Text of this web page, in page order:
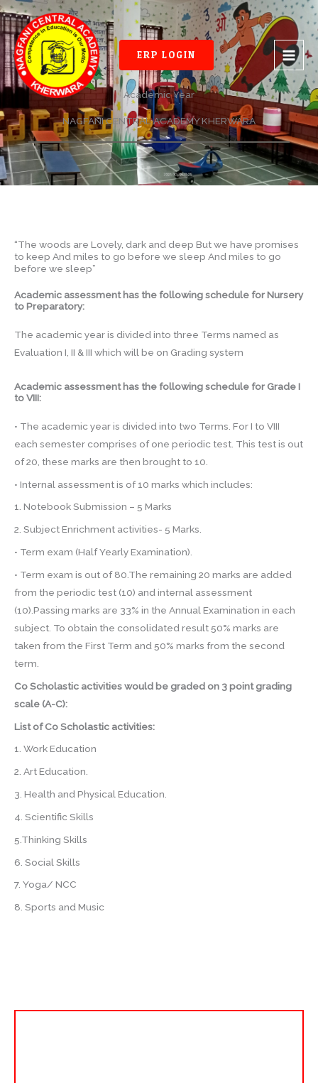
Skip
to
content
ERP LOGIN
Academic Year
NAGFANI CENTRAL ACADEMY KHERWARA
“The woods are Lovely, dark and deep But we have promises
to keep And miles to go before we sleep And miles to go
before we sleep”
Academic assessment has the following schedule for Nursery
to Preparatory:
The academic year is divided into three Terms named as
Evaluation I, II & III which will be on Grading system
Academic assessment has the following schedule for Grade I
to VIII:
• The academic year is divided into two Terms. For I to VIII
each semester comprises of one periodic test. This test is out
of 20, these marks are then brought to 10.
• Internal assessment is of 10 marks which includes:
1. Notebook Submission – 5 Marks
2. Subject Enrichment activities- 5 Marks.
• Term exam (Half Yearly Examination).
• Term exam is out of 80.The remaining 20 marks are added
from the periodic test (10) and internal assessment
(10).Passing marks are 33% in the Annual Examination in each
subject. To obtain the consolidated result 50% marks are
taken from the First Term and 50% marks from the second
term.
Co Scholastic activities would be graded on 3 point grading
scale (A-C):
List of Co Scholastic activities:
1. Work Education
2. Art Education.
3. Health and Physical Education.
4. Scientific Skills
5.Thinking Skills
6. Social Skills
7. Yoga/ NCC
8. Sports and Music